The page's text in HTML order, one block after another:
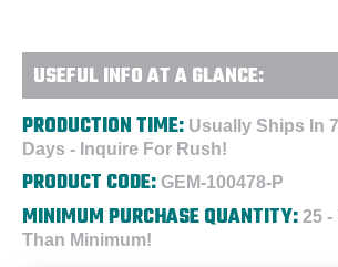
USEFUL INFO AT A GLANCE:
PRODUCTION TIME: Usually Ships In
Days - Inquire For Rush!
PRODUCT CODE: GEM-100478-P
MINIMUM PURCHASE QUANTITY: 25 -
Than Minimum!